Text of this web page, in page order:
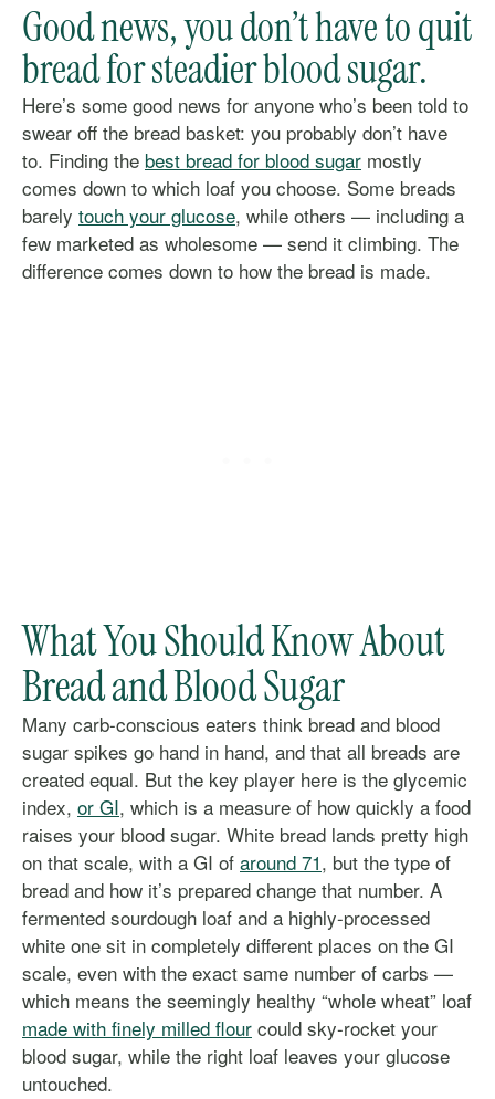
Good news, you don’t have to quit
bread for steadier blood sugar.
Here’s some good news for anyone who’s been told to
swear off the bread basket: you probably don’t have
to. Finding the best bread for blood sugar mostly
comes down to which loaf you choose. Some breads
barely touch your glucose, while others — including a
few marketed as wholesome — send it climbing. The
difference comes down to how the bread is made.
What You Should Know About
Bread and Blood Sugar
Many carb-conscious eaters think bread and blood
sugar spikes go hand in hand, and that all breads are
created equal. But the key player here is the glycemic
index, or GI, which is a measure of how quickly a food
raises your blood sugar. White bread lands pretty high
on that scale, with a GI of around 71, but the type of
bread and how it’s prepared change that number. A
fermented sourdough loaf and a highly-processed
white one sit in completely different places on the GI
scale, even with the exact same number of carbs —
which means the seemingly healthy “whole wheat” loaf
made with finely milled flour could sky-rocket your
blood sugar, while the right loaf leaves your glucose
untouched.